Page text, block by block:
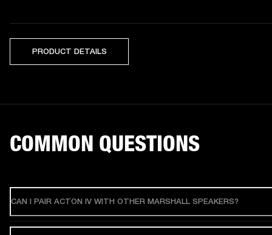
PRODUCT DETAILS
COMMON QUESTIONS
CAN I PAIR ACTON IV WITH OTHER MARSHALL SPEAKERS?